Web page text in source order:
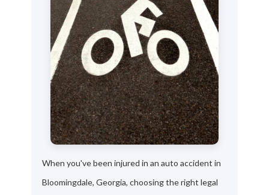
When you've been injured in an auto accident in
Bloomingdale, Georgia, choosing the right legal